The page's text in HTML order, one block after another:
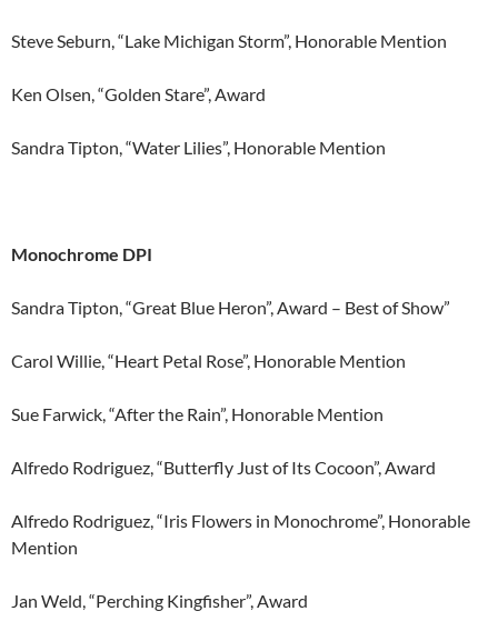
Steve Seburn, “Lake Michigan Storm”, Honorable Mention
Ken Olsen, “Golden Stare”, Award
Sandra Tipton, “Water Lilies”, Honorable Mention
Monochrome DPI
Sandra Tipton, “Great Blue Heron”, Award – Best of Show”
Carol Willie, “Heart Petal Rose”, Honorable Mention
Sue Farwick, “After the Rain”, Honorable Mention
Alfredo Rodriguez, “Butterfly Just of Its Cocoon”, Award
Alfredo Rodriguez, “Iris Flowers in Monochrome”, Honorable
Mention
Jan Weld, “Perching Kingfisher”, Award